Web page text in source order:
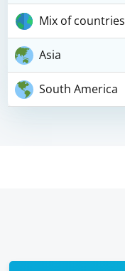
Mix of countries
Asia
South America